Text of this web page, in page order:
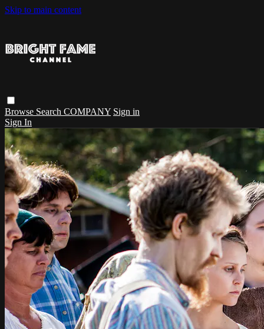
Skip to main content
Browse Search COMPANY Sign in
Sign In